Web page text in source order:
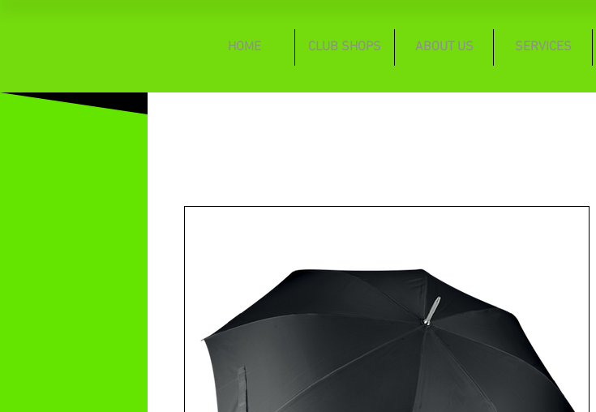
HOME CLUB SHOPS ABOUT US SERVICES